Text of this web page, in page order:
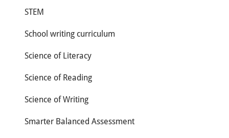
STEM
School writing curriculum
Science of Literacy
Science of Reading
Science of Writing
Smarter Balanced Assessment